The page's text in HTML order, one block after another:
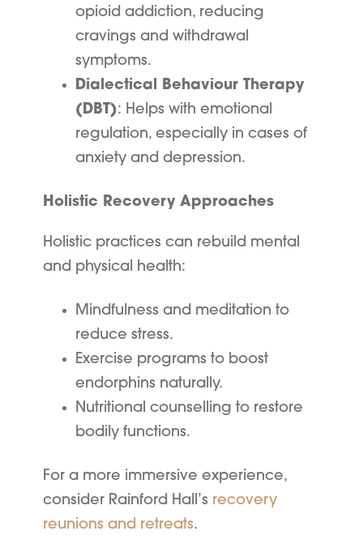
opioid addiction, reducing
cravings and withdrawal
symptoms.
Dialectical Behaviour Therapy
(DBT): Helps with emotional
regulation, especially in cases of
anxiety and depression.
Holistic Recovery Approaches
Holistic practices can rebuild mental
and physical health:
Mindfulness and meditation to
reduce stress.
Exercise programs to boost
endorphins naturally.
Nutritional counselling to restore
bodily functions.
For a more immersive experience,
consider Rainford Hall’s recovery
reunions and retreats.